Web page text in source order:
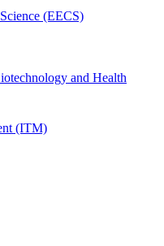
(EECS)
and Health
(ITM)